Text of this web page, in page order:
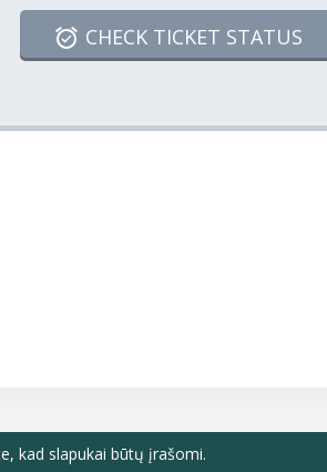
CHECK TICKET STATUS
kad slapukai būtų įrašomi.